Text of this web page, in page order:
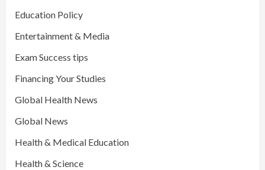
Education Policy
Entertainment & Media
Exam Success tips
Financing Your Studies
Global Health News
Global News
Health & Medical Education
Health & Science